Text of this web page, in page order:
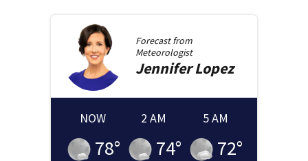
Forecast from
Meteorologist
JenniferLopez
NOW
78°
2 AM
74°
5 AM
72°